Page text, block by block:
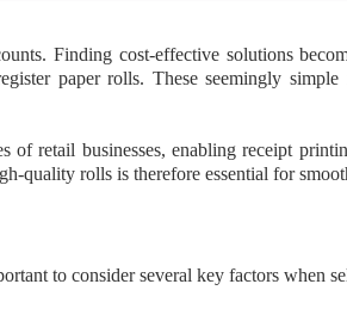
Finding cost-effective solutions
paper rolls. These seemingly
of retail businesses, enabling receipt
quality rolls is therefore essential for
to consider several key factors when